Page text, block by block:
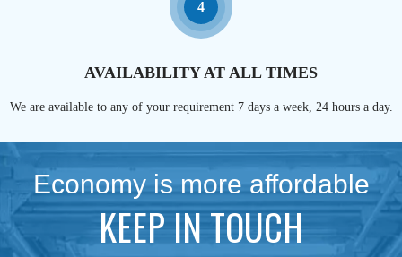
4
AVAILABILITY AT ALL TIMES
We are available to any of your requirement 7 days a week, 24 hours a day.
Economy is more affordable
KEEP IN TOUCH